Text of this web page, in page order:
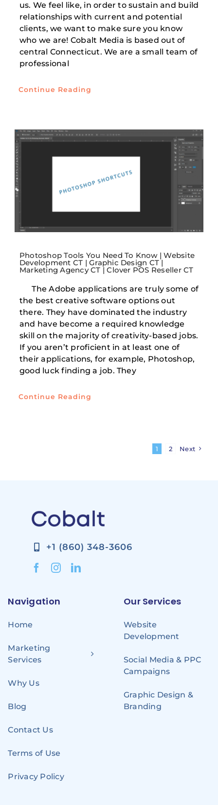
us. We feel like, in order to sustain and build
relationships with current and potential
clients, we want to make sure you know
who we are! Cobalt Media is based out of
central Connecticut. We are a small team of
professional
Continue Reading
Photoshop Tools You Need To Know | Website
Development CT | Graphic Design CT |
Marketing Agency CT | Clover POS Reseller CT
The Adobe applications are truly some of
the best creative software options out
there. They have dominated the industry
and have become a required knowledge
skill on the majority of creativity-based jobs.
If you aren’t proficient in at least one of
their applications, for example, Photoshop,
good luck finding a job. They
Continue Reading
1 2 Next
+1 (860) 348-3606
Navigation
Home
Marketing
Services
Why Us
Blog
Contact Us
Terms of Use
Privacy Policy
Our Services
Website
Development
Social Media & PPC
Campaigns
Graphic Design &
Branding